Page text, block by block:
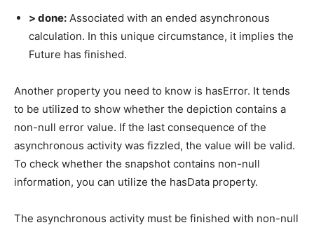
> done: Associated with an ended asynchronous
calculation. In this unique circumstance, it implies the
Future has finished.
Another property you need to know is hasError. It tends
to be utilized to show whether the depiction contains a
non-null error value. If the last consequence of the
asynchronous activity was fizzled, the value will be valid.
To check whether the snapshot contains non-null
information, you can utilize the hasData property.
The asynchronous activity must be finished with non-null